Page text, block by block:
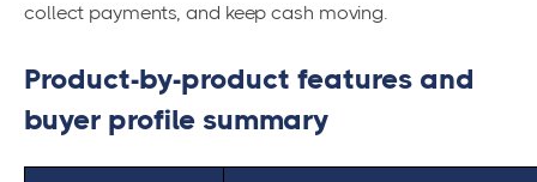
collect payments, and keep cash moving.
Product-by-product features and
buyer profile summary